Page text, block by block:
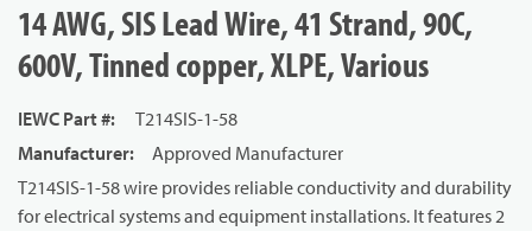
14 AWG, SIS Lead Wire, 41 Strand, 90C,
600V, Tinned copper, XLPE, Various
IEWC Part #:
T214SIS-1-58
Manufacturer:
Approved Manufacturer
T214SIS-1-58 wire provides reliable conductivity and durability
for electrical systems and equipment installations. It features 2